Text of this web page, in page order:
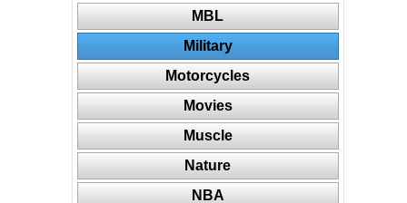
MBL
Military
Motorcycles
Movies
Muscle
Nature
NBA